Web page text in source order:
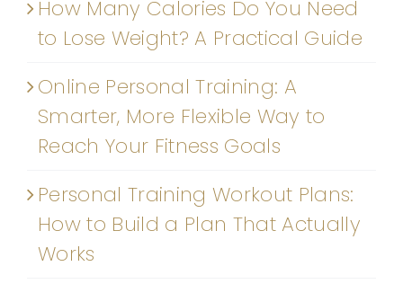
How Many Calories Do You Need
to Lose Weight? A Practical Guide
Online Personal Training: A
Smarter, More Flexible Way to
Reach Your Fitness Goals
Personal Training Workout Plans:
How to Build a Plan That Actually
Works